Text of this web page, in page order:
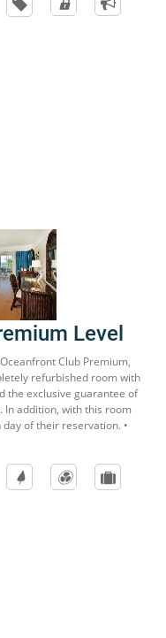
Level
Club Premium,
refurbished room with
the exclusive guarantee of
In addition, with this room
of their reservation. •